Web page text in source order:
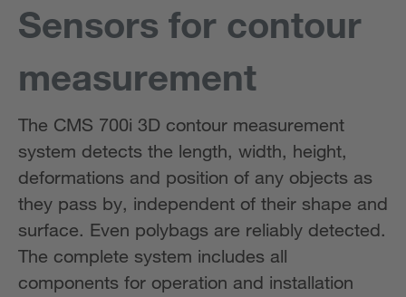
Sensors for contour
measurement
The CMS 700i 3D contour measurement
system detects the length, width, height,
deformations and position of any objects as
they pass by, independent of their shape and
surface. Even polybags are reliably detected.
The complete system includes all
components for operation and installation